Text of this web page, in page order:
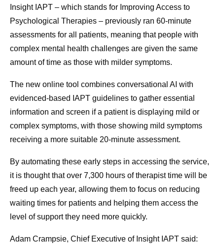
Insight IAPT – which stands for Improving Access to
Psychological Therapies – previously ran 60-minute
assessments for all patients, meaning that people with
complex mental health challenges are given the same
amount of time as those with milder symptoms.
The new online tool combines conversational AI with
evidenced-based IAPT guidelines to gather essential
information and screen if a patient is displaying mild or
complex symptoms, with those showing mild symptoms
receiving a more suitable 20-minute assessment.
By automating these early steps in accessing the service,
it is thought that over 7,300 hours of therapist time will be
freed up each year, allowing them to focus on reducing
waiting times for patients and helping them access the
level of support they need more quickly.
Adam Crampsie, Chief Executive of Insight IAPT said: